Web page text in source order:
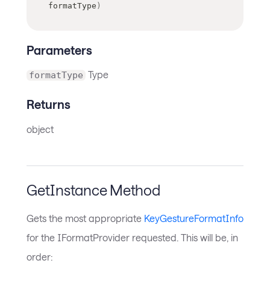
formatType )
Parameters
formatType Type
Returns
object
GetInstance Method
Gets the most appropriate KeyGestureFormatInfo
for the IFormatProvider requested. This will be, in
order: